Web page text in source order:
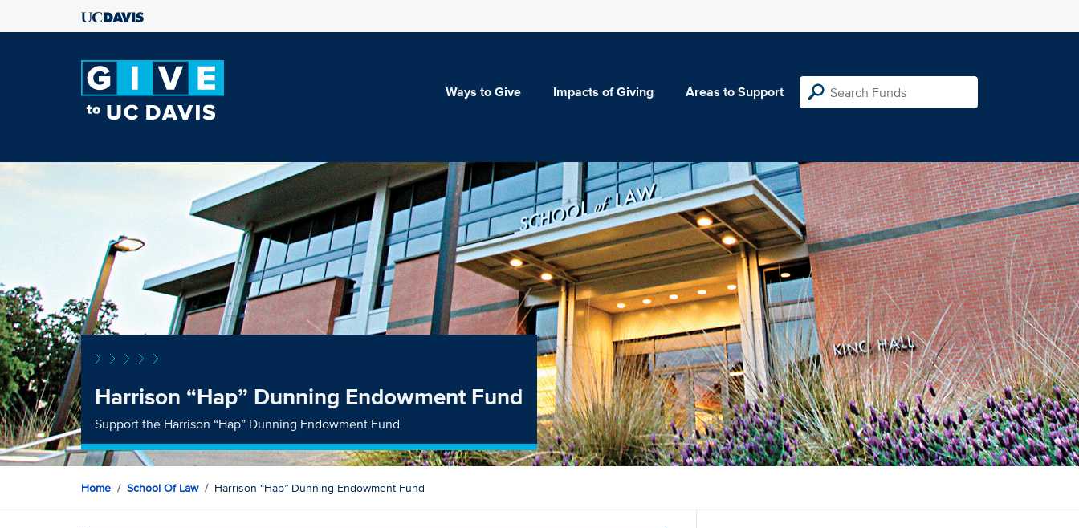
Ways to Give Impacts of Giving Areas to Support
Harrison “Hap” Dunning Endowment Fund
Support the Harrison “Hap” Dunning Endowment Fund
Home School Of Law Harrison “Hap” Dunning Endowment Fund